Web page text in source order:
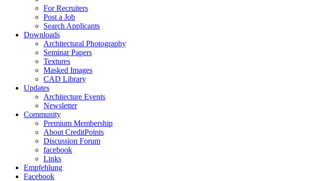
For Recruiters
Post a Job
Search Applicants
Downloads
Architectural Photography
Seminar Papers
Textures
Masked Images
CAD Library
Updates
Architecture Events
Newsletter
Community
Premium Membership
About CreditPoints
Discussion Forum
facebook
Links
Empfehlung
Facebook